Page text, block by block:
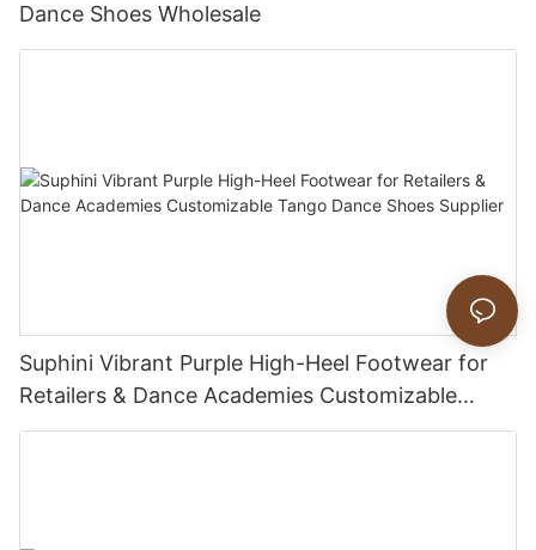
Dance Shoes Wholesale
Suphini Vibrant Purple High-Heel Footwear for
Retailers & Dance Academies Customizable
Tango Dance Shoes Supplier